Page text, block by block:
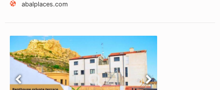
abalplaces.com